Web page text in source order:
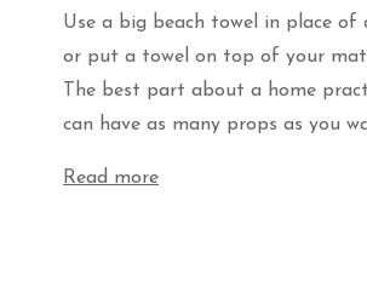
Use a big beach towel in place of
or put a towel on top of your
The best part about a home
can have as many props as you
Read more